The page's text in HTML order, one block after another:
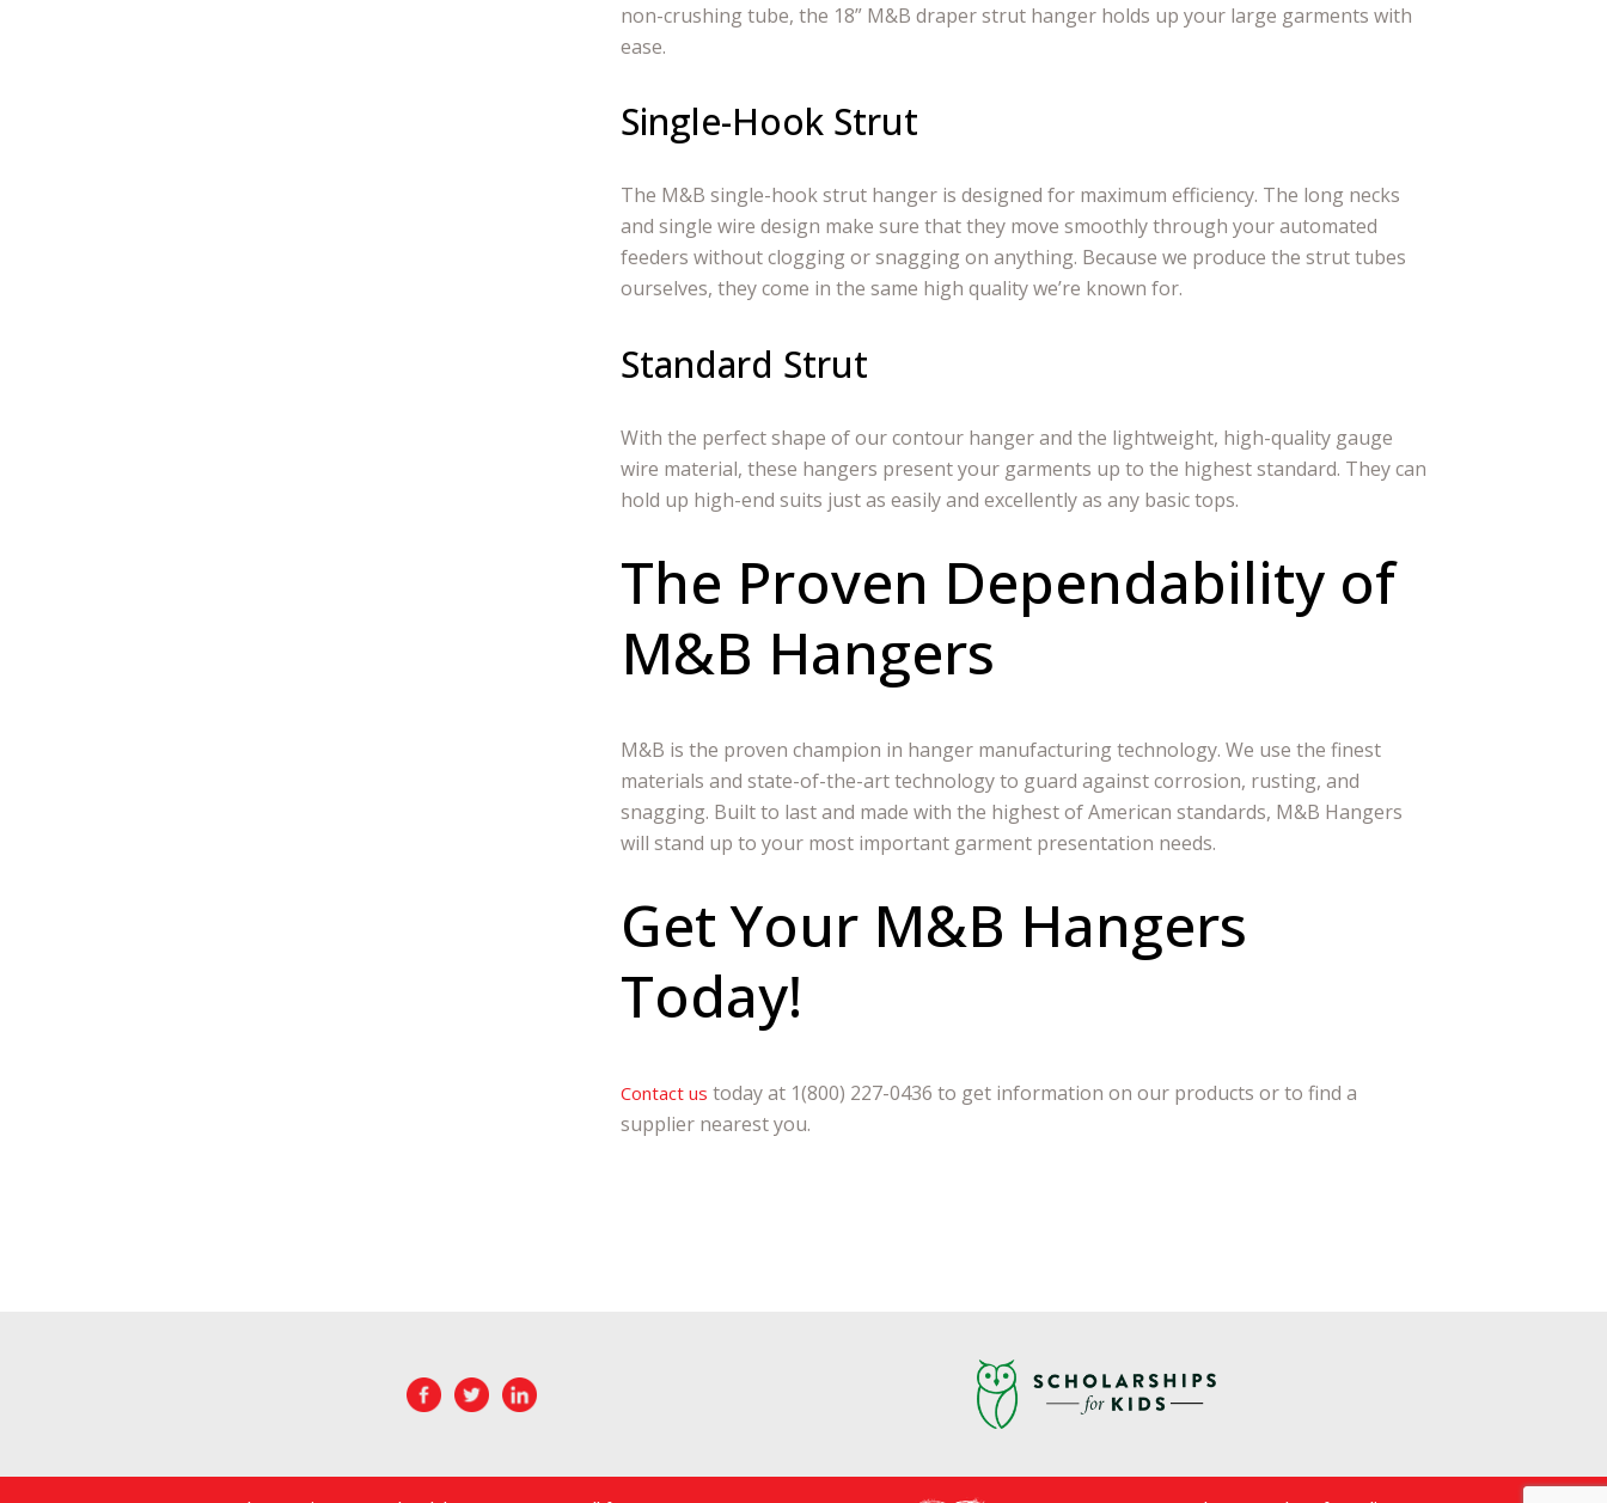
non-crushing tube, the 18” M&B draper strut hanger holds up your large garments with
ease.
Single-Hook Strut
The M&B single-hook strut hanger is designed for maximum efficiency. The long necks
and single wire design make sure that they move smoothly through your automated
feeders without clogging or snagging on anything. Because we produce the strut tubes
ourselves, they come in the same high quality we’re known for.
Standard Strut
With the perfect shape of our contour hanger and the lightweight, high-quality gauge
wire material, these hangers present your garments up to the highest standard. They can
hold up high-end suits just as easily and excellently as any basic tops.
The Proven Dependability of
M&B Hangers
M&B is the proven champion in hanger manufacturing technology. We use the finest
materials and state-of-the-art technology to guard against corrosion, rusting, and
snagging. Built to last and made with the highest of American standards, M&B Hangers
will stand up to your most important garment presentation needs.
Get Your M&B Hangers
Today!
Contact us today at 1(800) 227-0436 to get information on our products or to find a
supplier nearest you.